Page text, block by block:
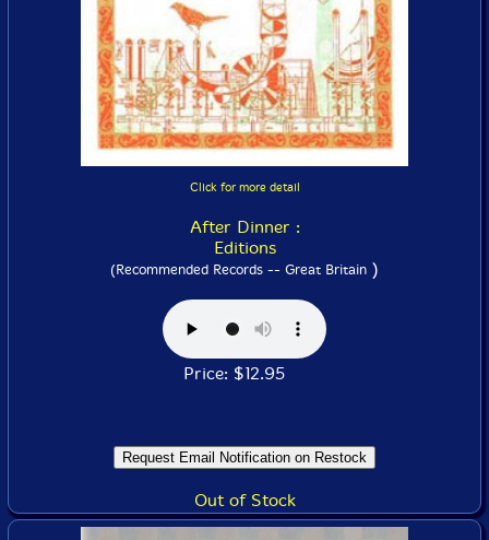
Click for more detail
After Dinner :
Editions
(Recommended Records -- Great Britain )
Price: $12.95
Out of Stock